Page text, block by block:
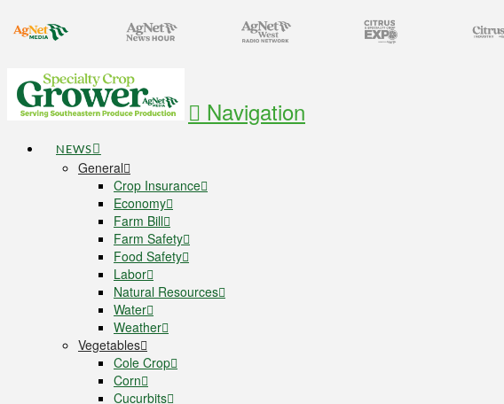
Navigation
NEWS
General
Crop Insurance
Economy
Farm Bill
Farm Safety
Food Safety
Labor
Natural Resources
Water
Weather
Vegetables
Cole Crop
Corn
Cucurbits